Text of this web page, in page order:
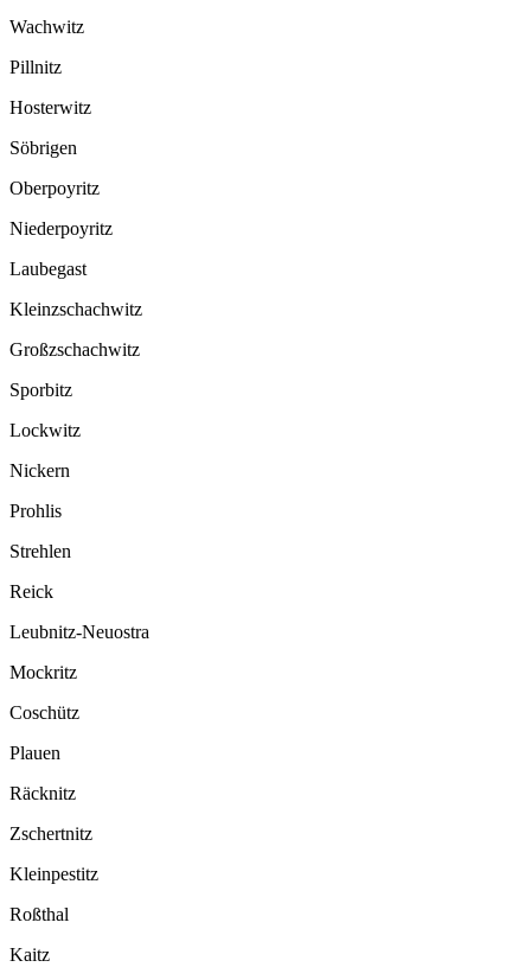
Wachwitz
Pillnitz
Hosterwitz
Söbrigen
Oberpoyritz
Niederpoyritz
Laubegast
Kleinzschachwitz
Großzschachwitz
Sporbitz
Lockwitz
Nickern
Prohlis
Strehlen
Reick
Leubnitz-Neuostra
Mockritz
Coschütz
Plauen
Räcknitz
Zschertnitz
Kleinpestitz
Roßthal
Kaitz